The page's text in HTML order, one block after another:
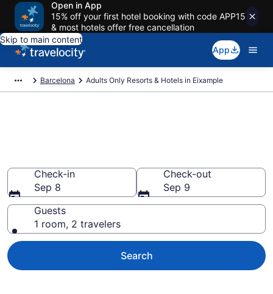
Open in App
15% off your first hotel booking with code APP15
& most hotels offer free cancellation
Skip to main content
App
Barcelona Adults Only Resorts & Hotels in Eixample
Check-in
Sep 8
Check-out
Sep 9
Guests
1 room, 2 travelers
Search